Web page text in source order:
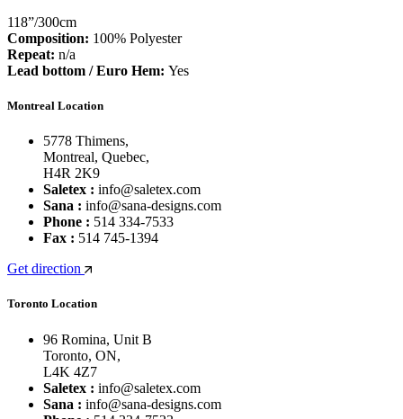
118”/300cm
Composition: 100% Polyester
Repeat: n/a
Lead bottom / Euro Hem: Yes
Montreal Location
5778 Thimens,
Montreal, Quebec,
H4R 2K9
Saletex : info@saletex.com
Sana : info@sana-designs.com
Phone : 514 334-7533
Fax : 514 745-1394
Get direction
Toronto Location
96 Romina, Unit B
Toronto, ON,
L4K 4Z7
Saletex : info@saletex.com
Sana : info@sana-designs.com